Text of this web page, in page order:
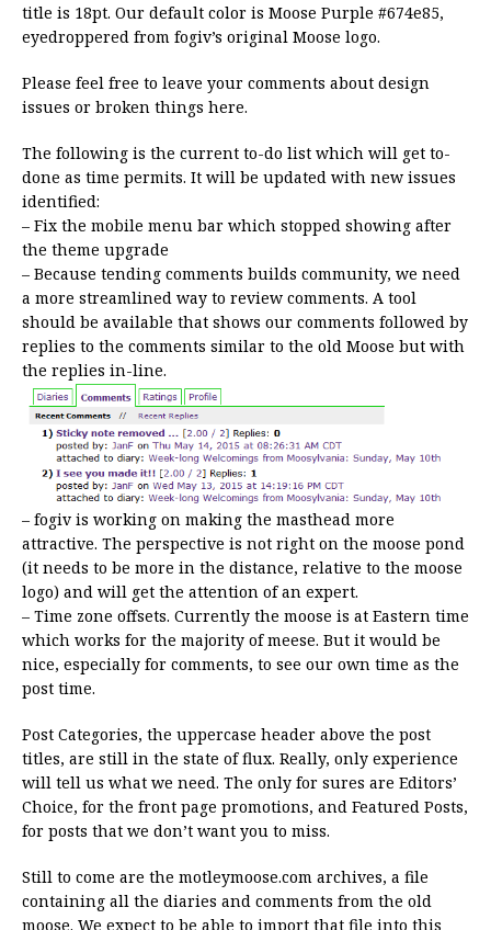
title is 18pt. Our default color is Moose Purple #674e85,
eyedroppered from fogiv’s original Moose logo.
Please feel free to leave your comments about design
issues or broken things here.
The following is the current to-do list which will get to-
done as time permits. It will be updated with new issues
identified:
– Fix the mobile menu bar which stopped showing after
the theme upgrade
– Because tending comments builds community, we need
a more streamlined way to review comments. A tool
should be available that shows our comments followed by
replies to the comments similar to the old Moose but with
the replies in-line.
– fogiv is working on making the masthead more
attractive. The perspective is not right on the moose pond
(it needs to be more in the distance, relative to the moose
logo) and will get the attention of an expert.
– Time zone offsets. Currently the moose is at Eastern time
which works for the majority of meese. But it would be
nice, especially for comments, to see our own time as the
post time.
Post Categories, the uppercase header above the post
titles, are still in the state of flux. Really, only experience
will tell us what we need. The only for sures are Editors’
Choice, for the front page promotions, and Featured Posts,
for posts that we don’t want you to miss.
Still to come are the motleymoose.com archives, a file
containing all the diaries and comments from the old
moose. We expect to be able to import that file into this